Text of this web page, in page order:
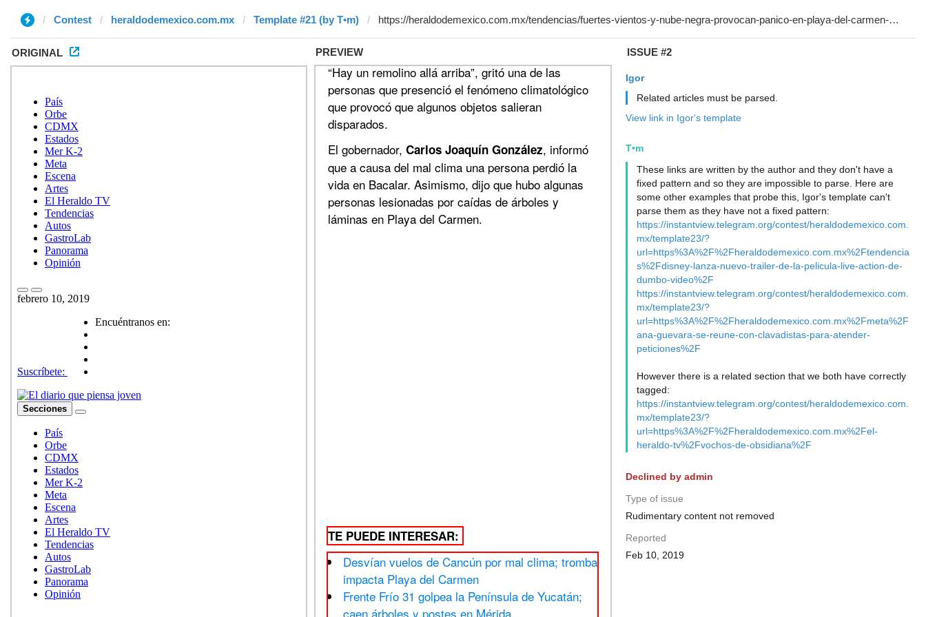
Contest heraldodemexico.com.mx Template #21 (by T•m)
ORIGINAL PREVIEW ISSUE #2
Igor
Related articles must be parsed.
View link in Igor's template
T•m
These links are written by the author and they don't have a
fixed pattern and so they are impossible to parse. Here are
some other examples that probe this, Igor's template can't
parse them as they have not a fixed pattern:
https://instantview.telegram.org/contest/heraldodemexico.com.
mx/template23/?
url=https%3A%2F%2Fheraldodemexico.com.mx%2Ftendencia
s%2Fdisney-lanza-nuevo-trailer-de-la-pelicula-live-action-de-
dumbo-video%2F
https://instantview.telegram.org/contest/heraldodemexico.com.
mx/template23/?
url=https%3A%2F%2Fheraldodemexico.com.mx%2Fmeta%2F
ana-guevara-se-reune-con-clavadistas-para-atender-
peticiones%2F
However there is a related section that we both have correctly
tagged:
https://instantview.telegram.org/contest/heraldodemexico.com.
mx/template23/?
url=https%3A%2F%2Fheraldodemexico.com.mx%2Fel-
heraldo-tv%2Fvochos-de-obsidiana%2F
Declined by admin
Type of issue
Rudimentary content not removed
Reported
Feb 10, 2019